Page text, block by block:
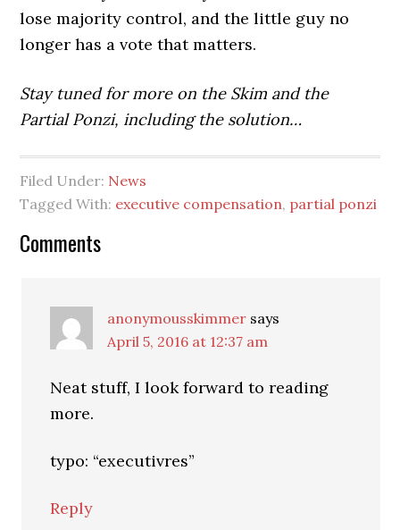
lose majority control, and the little guy no
longer has a vote that matters.
Stay tuned for more on the Skim and the
Partial Ponzi, including the solution…
Filed Under: News
Tagged With: executive compensation, partial ponzi
Reader
Comments
anonymousskimmer says
April 5, 2016 at 12:37 am
Neat stuff, I look forward to reading
more.
typo: “executivres”
Reply